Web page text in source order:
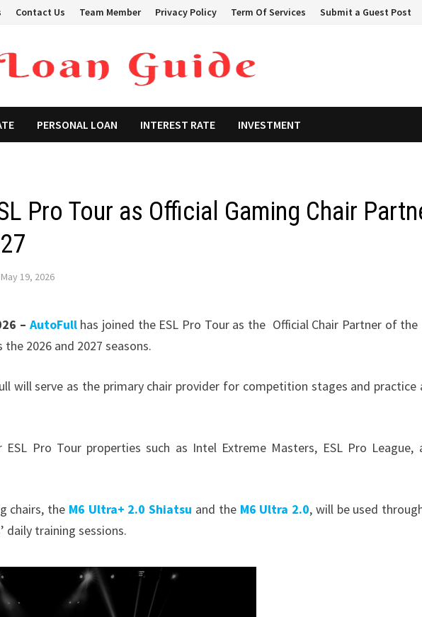
Contact Us Team Member Privacy Policy Term Of Services Submit a Guest Post
PERSONAL LOAN INTEREST RATE INVESTMENT
Pro Tour as Official Gaming Chair
May 19, 2026
– AutoFullhas joined the ESL Pro Tour as the Official Chair Partner of the
2026 and 2027 seasons.
will serve as the primary chair provider for competition stages and practice
Pro Tour properties such as Intel Extreme Masters, ESL Pro League,
chairs, the M6 Ultra+ 2.0 Shiatsu and the M6 Ultra 2.0, will be used
daily training sessions.